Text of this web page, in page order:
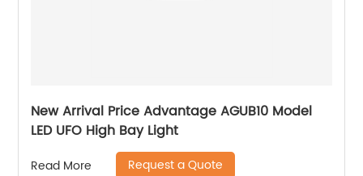
New Arrival Price Advantage AGUB10 Model
LED UFO High Bay Light
Read More Request a Quote